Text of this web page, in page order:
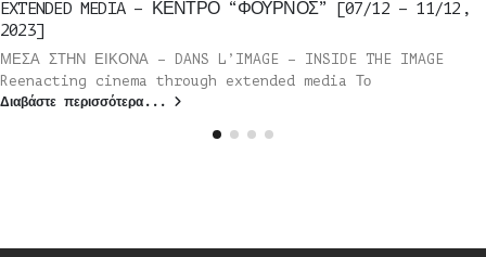
EXTENDED MEDIA – ΚΕΝΤΡΟ “ΦΟΥΡΝΟΣ” [07/12 – 11/12,
2023]
ΜΕΣΑ ΣΤΗΝ ΕΙΚΟΝΑ – DANS L’IMAGE – INSIDE THE IMAGE
Reenacting cinema through extended media Το
Διαβάστε περισσότερα...